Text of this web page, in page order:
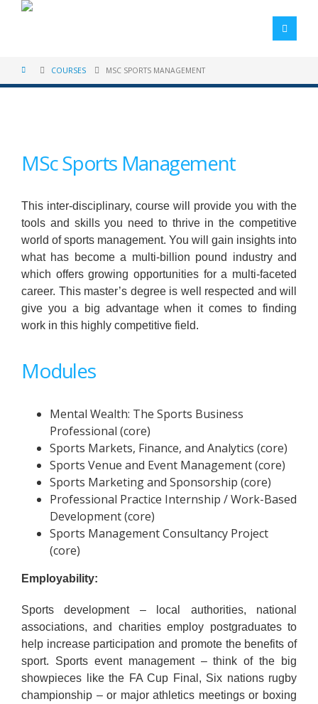
COURSES MSC SPORTS MANAGEMENT
MSc Sports Management
This inter-disciplinary, course will provide you with the
tools and skills you need to thrive in the competitive
world of sports management. You will gain insights into
what has become a multi-billion pound industry and
which offers growing opportunities for a multi-faceted
career. This master’s degree is well respected and will
give you a big advantage when it comes to finding
work in this highly competitive field.
Modules
Mental Wealth: The Sports Business
Professional (core)
Sports Markets, Finance, and Analytics (core)
Sports Venue and Event Management (core)
Sports Marketing and Sponsorship (core)
Professional Practice Internship / Work-Based
Development (core)
Sports Management Consultancy Project
(core)
Employability:
Sports development – local authorities, national
associations, and charities employ postgraduates to
help increase participation and promote the benefits of
sport. Sports event management – think of the big
showpieces like the FA Cup Final, Six nations rugby
championship – or major athletics meetings or boxing